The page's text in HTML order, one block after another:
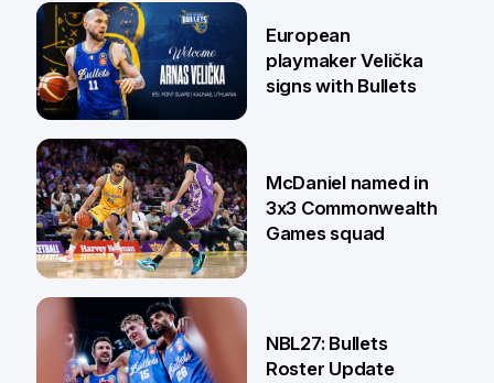
30 Jun
22 Jun
European
playmaker Velička
signs with Bullets
18 Jun
McDaniel named in
3x3 Commonwealth
Games squad
NBL27: Bullets
Roster Update